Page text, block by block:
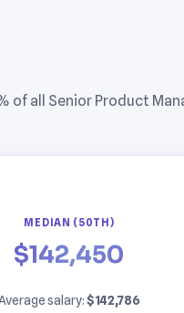
of all Senior Product
MEDIAN (50TH)
$142,450
salary:$142,786